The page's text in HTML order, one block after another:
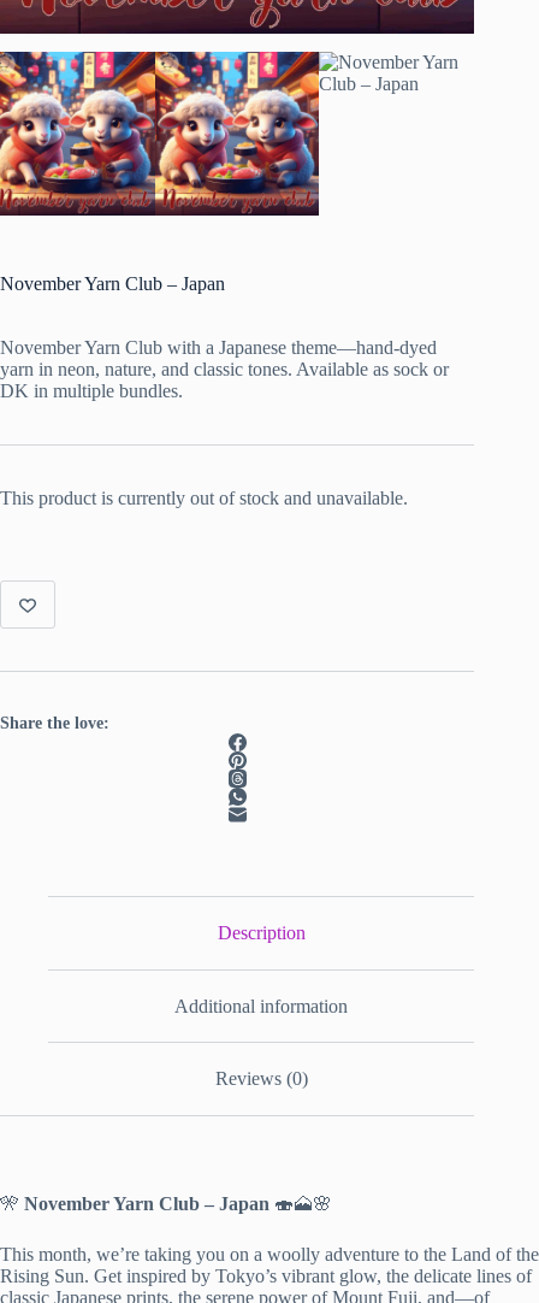
November Yarn Club – Japan
November Yarn Club with a Japanese theme—hand-dyed
yarn in neon, nature, and classic tones. Available as sock or
DK in multiple bundles.
This product is currently out of stock and unavailable.
Share the love:
Description
Additional information
Reviews (0)
🎌 November Yarn Club – Japan 🍣🗻🌸
This month, we’re taking you on a woolly adventure to the Land of the
Rising Sun. Get inspired by Tokyo’s vibrant glow, the delicate lines of
classic Japanese prints, the serene power of Mount Fuji, and—of